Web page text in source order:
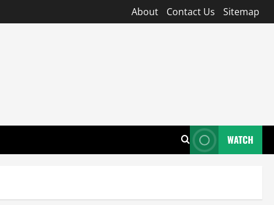
About Contact Us Sitemap
WATCH